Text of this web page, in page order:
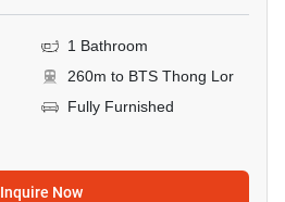
1 Bathroom
260m to BTS Thong Lor
Fully Furnished
Inquire Now